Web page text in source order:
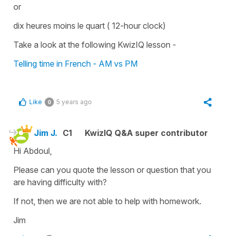
or
dix heures moins le quart ( 12-hour clock)
Take a look at the following KwizIQ lesson -
Telling time in French - AM vs PM
Like 0 5 years ago
Jim J. C1
KwizIQ Q&A super contributor
Hi Abdoul,
Please can you quote the lesson or question that you
are having difficulty with?
If not, then we are not able to help with homework.
Jim